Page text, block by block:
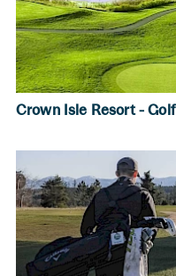
Crown Isle Resort - Golf